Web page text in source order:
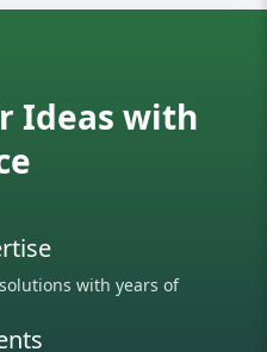
Ideas with
with years of